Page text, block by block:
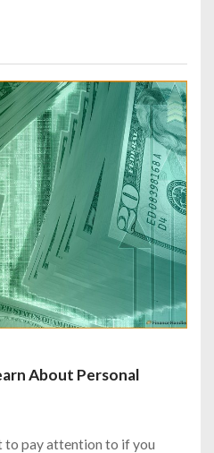
About Personal
to pay attention to if you